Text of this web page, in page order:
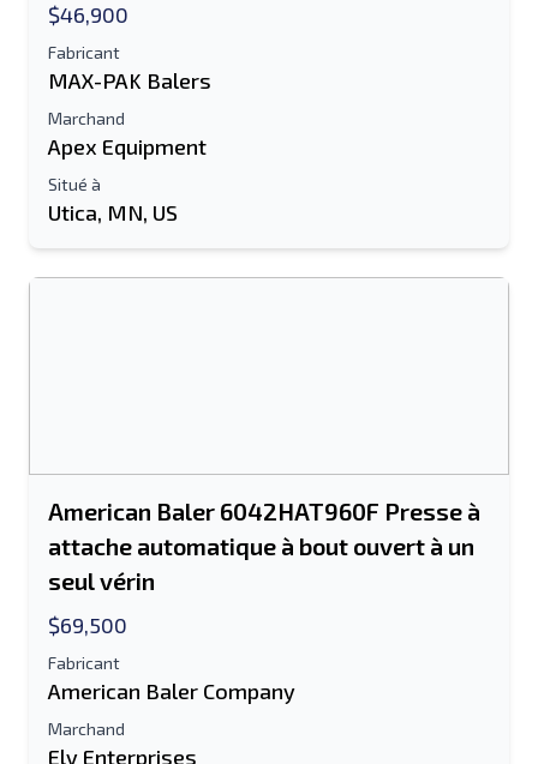
$46,900
Fabricant
MAX-PAK Balers
Marchand
Apex Equipment
Situé à
Utica, MN, US
American Baler 6042HAT960F Presse à
attache automatique à bout ouvert à un
seul vérin
$69,500
Fabricant
American Baler Company
Marchand
Ely Enterprises